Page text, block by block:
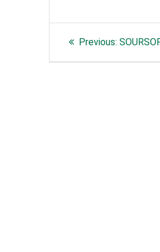
Post
navigation
Previous: Previous